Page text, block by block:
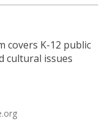
covers K-12 public
cultural issues